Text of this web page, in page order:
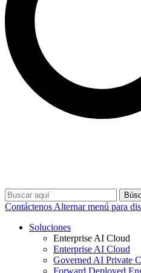
Contáctenos Alternar menú para
Soluciones
Enterprise AI Cloud
Enterprise AI Cloud
Governed AI Private